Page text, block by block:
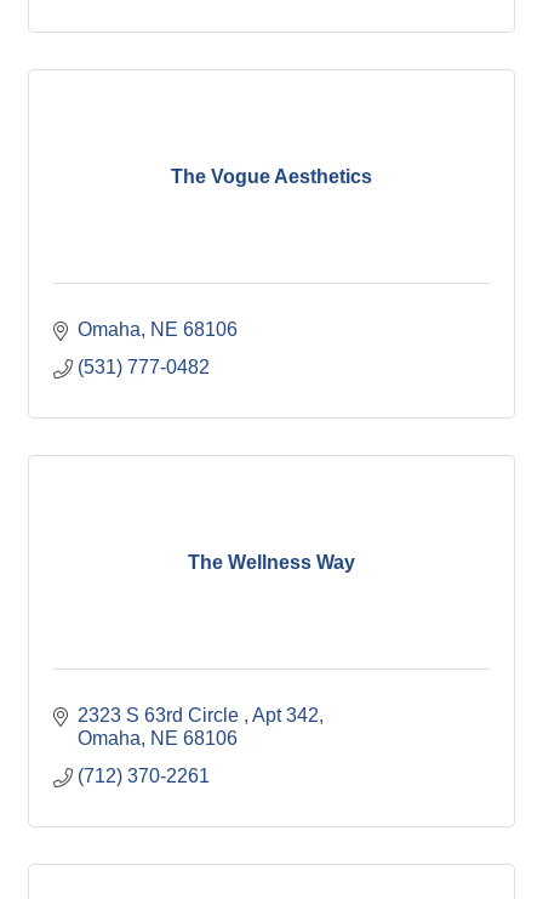
The Vogue Aesthetics
Omaha NE 68106
(531) 777-0482
The Wellness Way
2323 S 63rd Circle
Apt 342
Omaha
NE 68106
(712) 370-2261